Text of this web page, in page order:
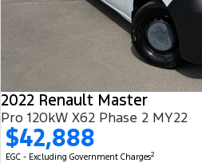
2022 Renault Master
Pro 120kW X62 Phase 2 MY22
$42,888
EGC - Excluding Government Charges2